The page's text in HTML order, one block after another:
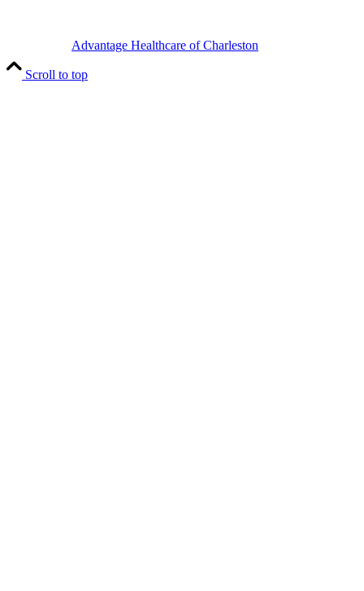
Advantage Healthcare of Charleston
Scroll to top